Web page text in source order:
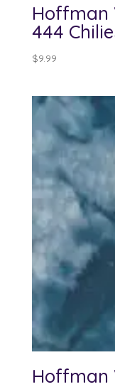
Hoffman
444
$9.99
Hoffman